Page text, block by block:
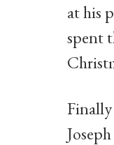
at his
spent